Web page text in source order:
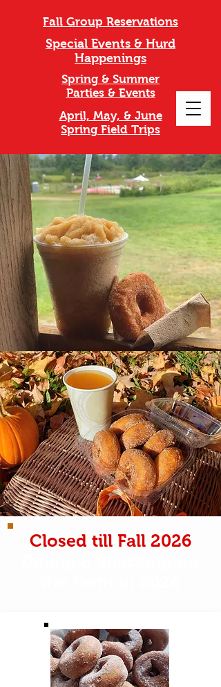
Fall Group Reservations
Special Events & Hurd
Happenings
Spring & Summer
Parties & Events
April, May, & June
Spring Field Trips
Closed till Fall 2026